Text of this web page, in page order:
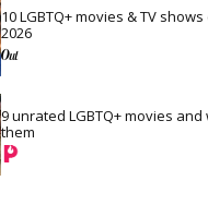
10 LGBTQ+ movies & TV
2026
9 unrated LGBTQ+ movies
them